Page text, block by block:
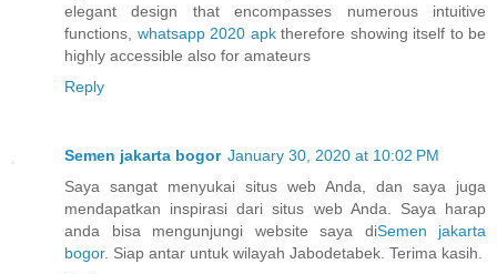
elegant design that encompasses numerous intuitive
functions, whatsapp 2020 apktherefore showing itself to be
highly accessible also for amateurs
Reply
Semen jakarta bogor January 30, 2020 at 10:02 PM
Saya sangat menyukai situs web Anda, dan saya juga
mendapatkan inspirasi dari situs web Anda. Saya harap
anda bisa mengunjungi website saya diSemen jakarta
bogor. Siap antar untuk wilayah Jabodetabek. Terima kasih.